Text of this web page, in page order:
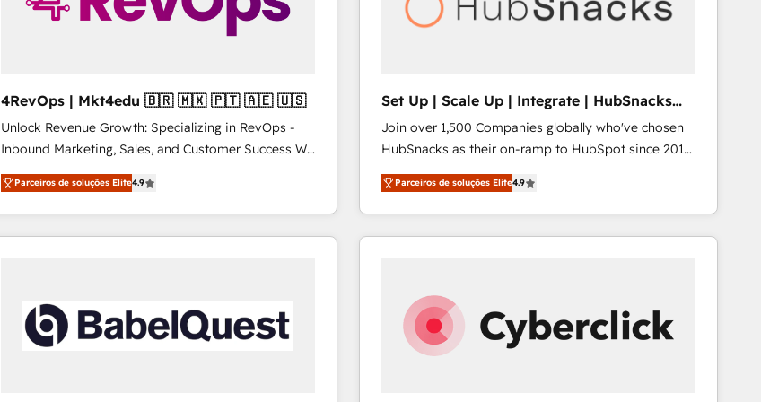
4RevOps | Mkt4edu 🇧🇷 🇲🇽 🇵🇹 🇦🇪 🇺🇸
Unlock Revenue Growth: Specializing in RevOps -
Inbound Marketing, Sales, and Customer Success We
specialize in driving revenue growth for companies
across industries through tailored marketing, sales,
and customer success strategies, utilizing RevOps
methodologies. As Latin America's largest HubSpot
countries—Brazil, UAE (Abu Dhabi/Dubai/Sharjah),
Mexico, USA, and Portugal—we've executed over a
hundred successful operations. Our approach,
Parceiros de soluções Elite4.9
Set Up | Scale Up | Integrate | HubSnacks
FlexPlan
Join over 1,500 Companies globally who've chosen
HubSnacks as their on-ramp to HubSpot since 2014
Simple pay-as-you-go plans that accelerate value...
1️⃣ Set Up | Onboarding New or Check-fixing existing
HubSpot portals 2️⃣ Scale Up | 100% HubSpot Task
Execution... Global 24/7 ... All Experts 3️⃣ Integrate |
Click "Contact Business" ⬅️ to access 150+ Kickstart
Integration templates that put HubSpot in the center
of your tech stack, syncing... 🛍️ Shopify or
Parceiros de soluções Elite4.9